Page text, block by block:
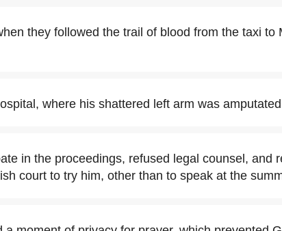
they followed the trail of blood from the taxi to
where his shattered left arm was
in the proceedings, refused legal counsel, and
court to try him, other than to speak at the